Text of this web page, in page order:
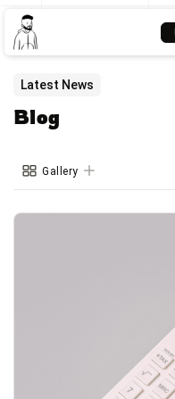
Latest News
Blog
Gallery